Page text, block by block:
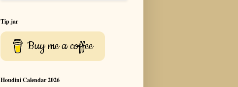
Tip jar
Buy me a coffee
Houdini Calendar 2026